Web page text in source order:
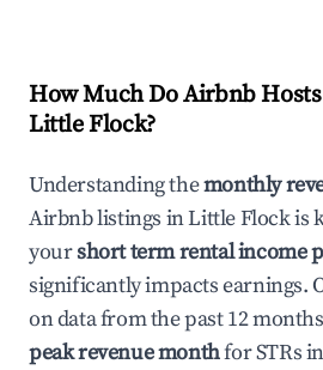
How Much Do Airbnb
Little Flock?
Understanding themonthly
Airbnb listings inLittle Flockis
yourshort term rental income
significantly impacts earnings.
on data from the past 12
peak revenue monthfor STRs in